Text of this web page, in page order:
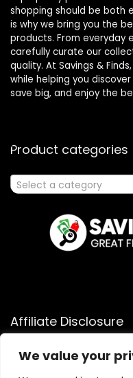
We value your
shopping should be both
is why we bring you the
products. From everyday
carefully curate our
quality. At Savings &
while helping you
save big, and enjoy the
Product categories
Select a category
Affiliate Disclosure
Affiliate Disclosure: As
commissions from